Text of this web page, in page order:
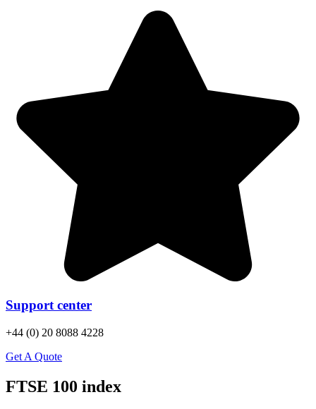
Support center
+44 (0) 20 8088 4228
Get A Quote
FTSE 100 index